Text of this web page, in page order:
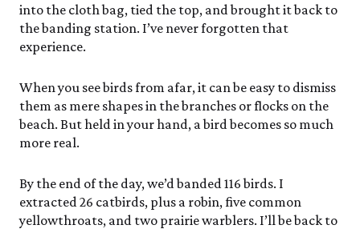
into the cloth bag, tied the top, and brought it back to
the banding station. I’ve never forgotten that
experience.
When you see birds from afar, it can be easy to dismiss
them as mere shapes in the branches or flocks on the
beach. But held in your hand, a bird becomes so much
more real.
By the end of the day, we’d banded 116 birds. I
extracted 26 catbirds, plus a robin, five common
yellowthroats, and two prairie warblers. I’ll be back to